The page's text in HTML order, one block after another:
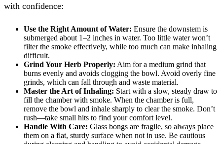
with confidence:
Use the Right Amount of Water: Ensure the downstem is
submerged about 1–2 inches in water. Too little water won’t
filter the smoke effectively, while too much can make inhaling
difficult.
Grind Your Herb Properly: Aim for a medium grind that
burns evenly and avoids clogging the bowl. Avoid overly fine
grinds, which can fall through and waste material.
Master the Art of Inhaling: Start with a slow, steady draw to
fill the chamber with smoke. When the chamber is full,
remove the bowl and inhale sharply to clear the smoke. Don’t
rush—take small hits to find your comfort level.
Handle With Care: Glass bongs are fragile, so always place
them on a flat, sturdy surface when not in use. Be cautious